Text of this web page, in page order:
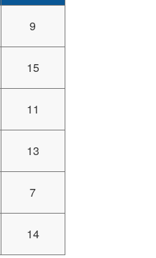
9
15
11
13
7
14